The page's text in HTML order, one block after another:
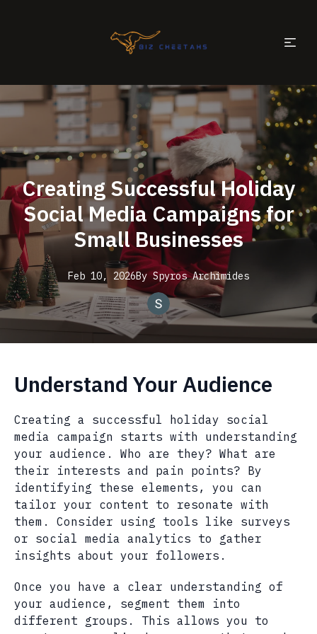
Creating Successful Holiday
Social Media Campaigns for
Small Businesses
Feb 10, 2026By Spyros Archimides
Understand Your Audience
Creating a successful holiday social
media campaign starts with understanding
your audience. Who are they? What are
their interests and pain points? By
identifying these elements, you can
tailor your content to resonate with
them. Consider using tools like surveys
or social media analytics to gather
insights about your followers.
Once you have a clear understanding of
your audience, segment them into
different groups. This allows you to